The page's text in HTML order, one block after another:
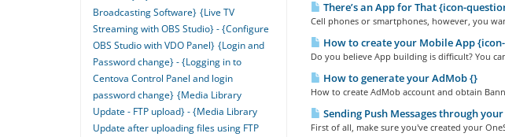
There’s an App for That {icon-
Cell phones or smartphones, however, you
How to create your Mobile App
Do you believe App building is difficult? You
How to generate your AdMob {}
How to create AdMob account and obtain
Sending Push Messages through
First of all, make sure you've created your
Broadcasting Software} {Live TV
Streaming with OBS Studio} - {Configure
OBS Studio with VDO Panel} {Login and
Password change} - {Logging in to
Centova Control Panel and login
password change} {Media Library
Update - FTP upload} - {Media Library
Update after uploading files using FTP